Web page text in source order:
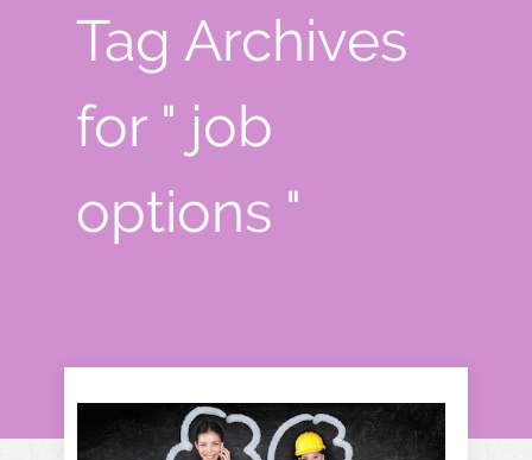
Tag Archives
for " job
options "